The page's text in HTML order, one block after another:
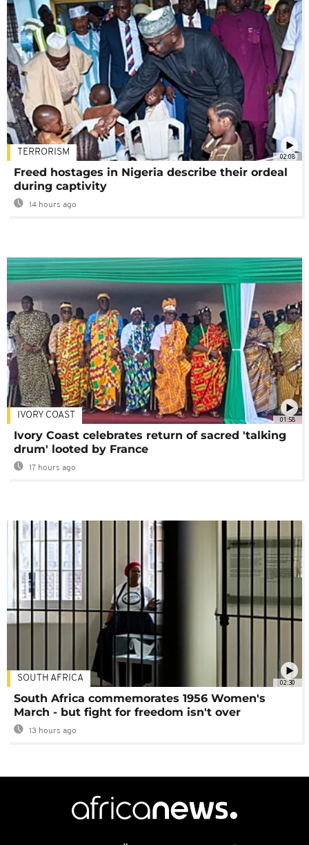
02:08
TERRORISM
Freed hostages in Nigeria describe their ordeal
during captivity
14 hours ago
01:58
IVORY COAST
Ivory Coast celebrates return of sacred 'talking
drum' looted by France
17 hours ago
02:30
SOUTH AFRICA
South Africa commemorates 1956 Women's
March - but fight for freedom isn't over
13 hours ago